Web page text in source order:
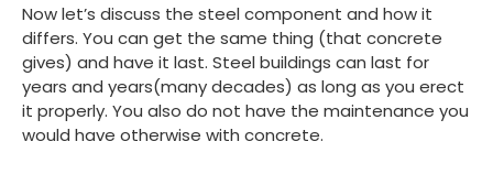
Now let’s discuss the steel component and how it
differs. You can get the same thing (that concrete
gives) and have it last. Steel buildings can last for
years and years(many decades) as long as you erect
it properly. You also do not have the maintenance you
would have otherwise with concrete.